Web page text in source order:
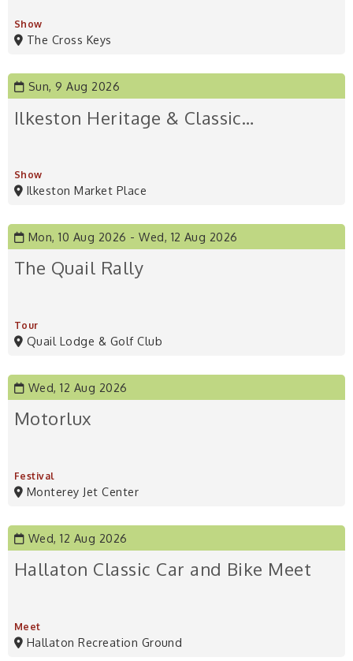
Show
The Cross Keys
Sun, 9 Aug 2026
Ilkeston Heritage & Classic…
Show
Ilkeston Market Place
Mon, 10 Aug 2026 Wed, 12 Aug 2026
The Quail Rally
Tour
Quail Lodge & Golf Club
Wed, 12 Aug 2026
Motorlux
Festival
Monterey Jet Center
Wed, 12 Aug 2026
Hallaton Classic Car and Bike Meet
Meet
Hallaton Recreation Ground